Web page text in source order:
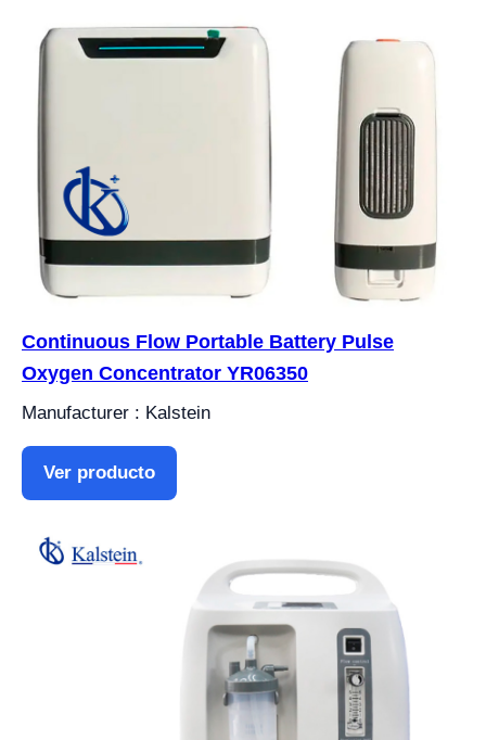
Continuous Flow Portable Battery Pulse
Oxygen Concentrator YR06350
Manufacturer : Kalstein
Ver producto